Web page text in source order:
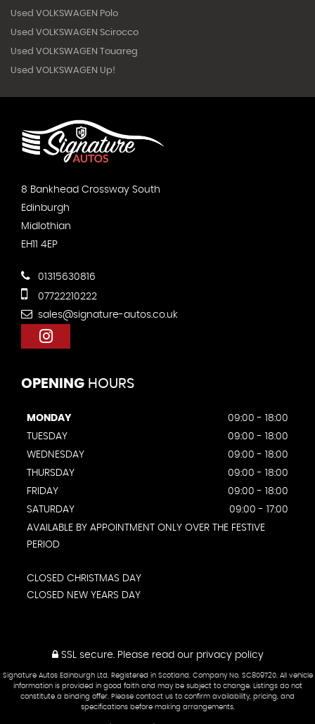
Used VOLKSWAGEN Polo
Used VOLKSWAGEN Scirocco
Used VOLKSWAGEN Touareg
Used VOLKSWAGEN Up!
8 Bankhead Crossway South
Edinburgh
Midlothian
EH11 4EP
01315630816
07722210222
sales@signature-autos.co.uk
OPENING HOURS
MONDAY
09:00 - 18:00
TUESDAY
09:00 - 18:00
WEDNESDAY
09:00 - 18:00
THURSDAY
09:00 - 18:00
FRIDAY
09:00 - 18:00
SATURDAY
09:00 - 17:00
AVAILABLE BY APPOINTMENT ONLY OVER THE FESTIVE
PERIOD
CLOSED CHRISTMAS DAY
CLOSED NEW YEARS DAY
SSL secure.Please read our privacy policy
Signature Autos Edinburgh Ltd. Registered in Scotland. Company No. SC809720. All vehicle
information is provided in good faith and may be subject to change. Listings do not
constitute a binding offer. Please contact us to confirm availability, pricing, and
specifications before making arrangements.